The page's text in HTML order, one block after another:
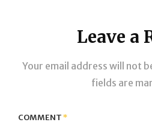
Leave a
Your email address will not
fields are
COMMENT*